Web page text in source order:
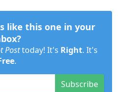
like this one in your
Posttoday! It's Right. It's
.
Subscribe